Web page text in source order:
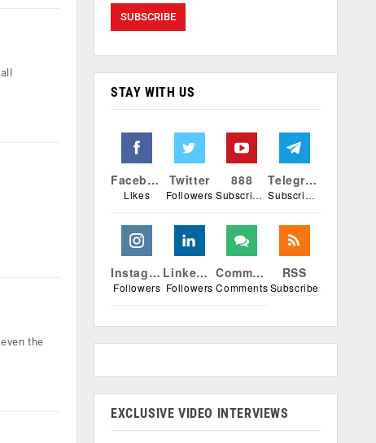
the
STAY WITH US
Facebook
Likes
Twitter
Followers
888
Subscribers
Telegram
Subscribers
Instagram
Followers
Linkedin
Followers
Comments
Comments
RSS
Subscribe
EXCLUSIVE VIDEO INTERVIEWS